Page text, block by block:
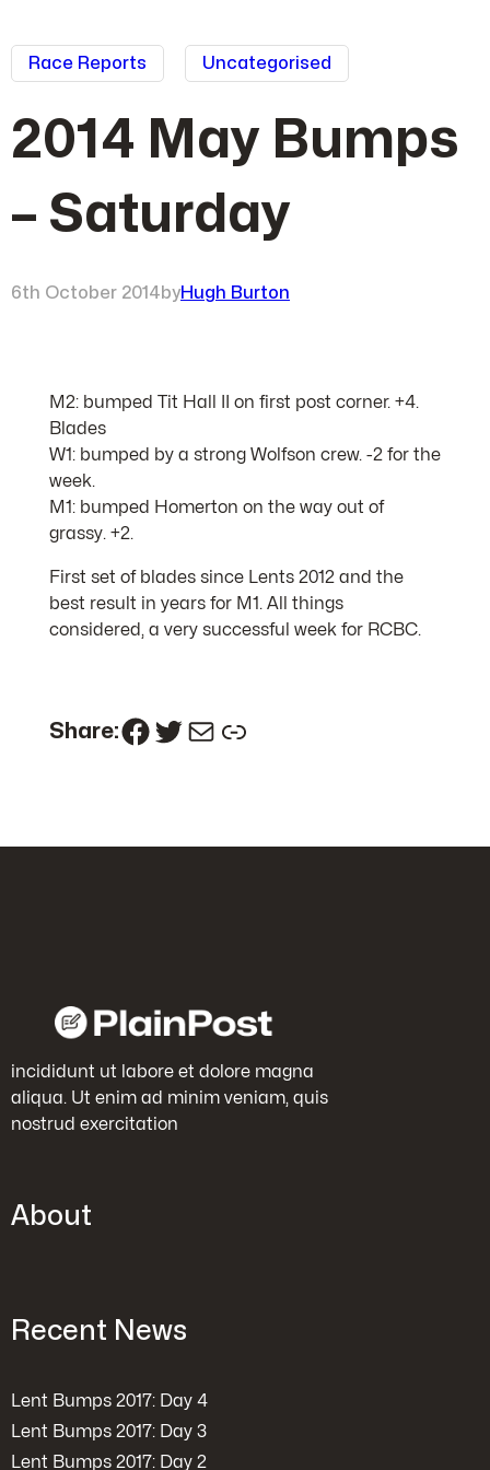
Race Reports Uncategorised
2014 May Bumps
– Saturday
6th October 2014byHugh Burton
M2: bumped Tit Hall II on first post corner. +4.
Blades
W1: bumped by a strong Wolfson crew. -2 for the
week.
M1: bumped Homerton on the way out of
grassy. +2.
First set of blades since Lents 2012 and the
best result in years for M1. All things
considered, a very successful week for RCBC.
Share:Facebook
Twitter
MailLink
incididunt ut labore et dolore magna
aliqua. Ut enim ad minim veniam, quis
nostrud exercitation
About
Recent News
Lent Bumps 2017: Day 4
Lent Bumps 2017: Day 3
Lent Bumps 2017: Day 2